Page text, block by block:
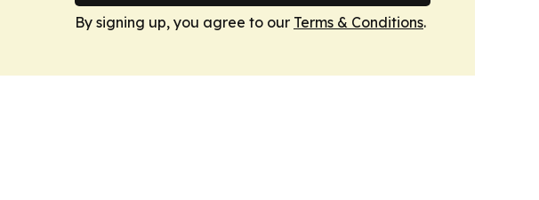
By signing up, you agree to our Terms & Conditions.